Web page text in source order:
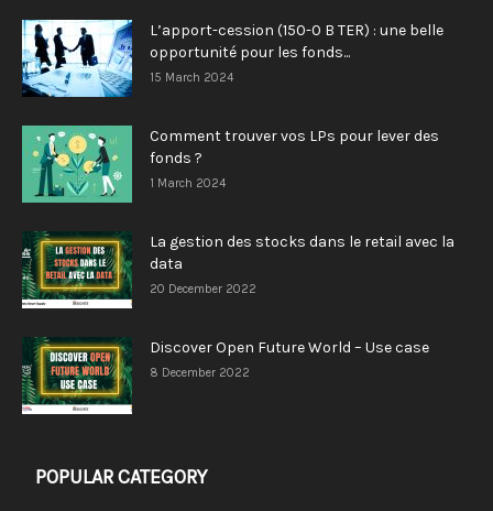
L’apport-cession (150-0 B TER) : une belle
opportunité pour les fonds...
15 March 2024
Comment trouver vos LPs pour lever des
fonds ?
1 March 2024
La gestion des stocks dans le retail avec la
data
20 December 2022
Discover Open Future World – Use case
8 December 2022
POPULAR CATEGORY